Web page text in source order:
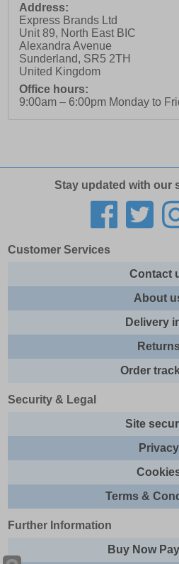
Address:
Express Brands Ltd
Unit 89, North East BIC
Alexandra Avenue
Sunderland, SR5 2TH
United Kingdom
Office hours:
9:00am – 6:00pm Monday to
Stay updated with our
Customer Services
Contact
About
Delivery
Order
Security & Legal
Site
Privacy
Terms &
Further Information
Buy Now